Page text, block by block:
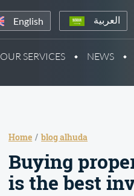
English العربية
OUR SERVICES NEWS
Home blog alhuda
Buying
is the best